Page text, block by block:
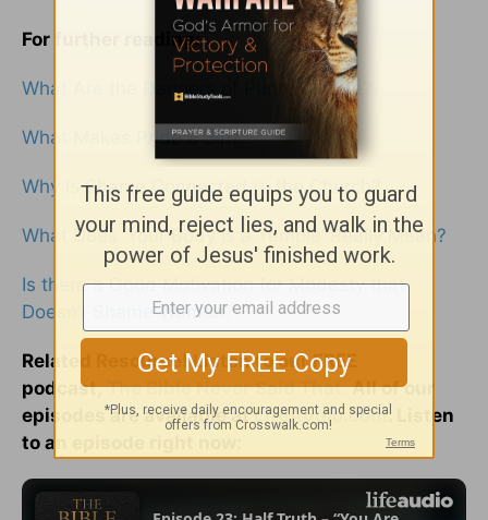
For further reading:
What Are the Dangers of Purity Culture?
What Makes Pride a Sin?
Why Is Shame Connected to the Church?
What Does ‘Your Body Is a Temple’ Really Mean?
Is there a Good Motivation for Modesty that
Doesn’t Shame Women?
Related Resource! Listen to our FREE
podcast,The Bible Never Said That.All of our
episodes are available atLifeAudio.com. Listen
to an episode right now: